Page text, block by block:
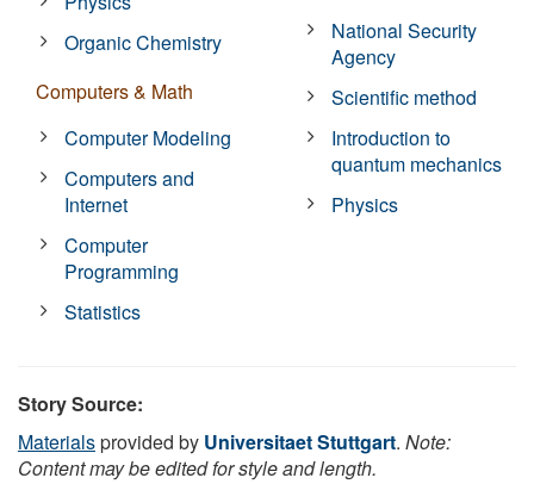
Organic Chemistry
Computers & Math
Computer Modeling
Computers and
Internet
Computer
Programming
Statistics
National Security
Agency
Scientific method
Introduction to
quantum mechanics
Physics
Story Source:
Materialsprovided by Universitaet Stuttgart. Note:
Content may be edited for style and length.